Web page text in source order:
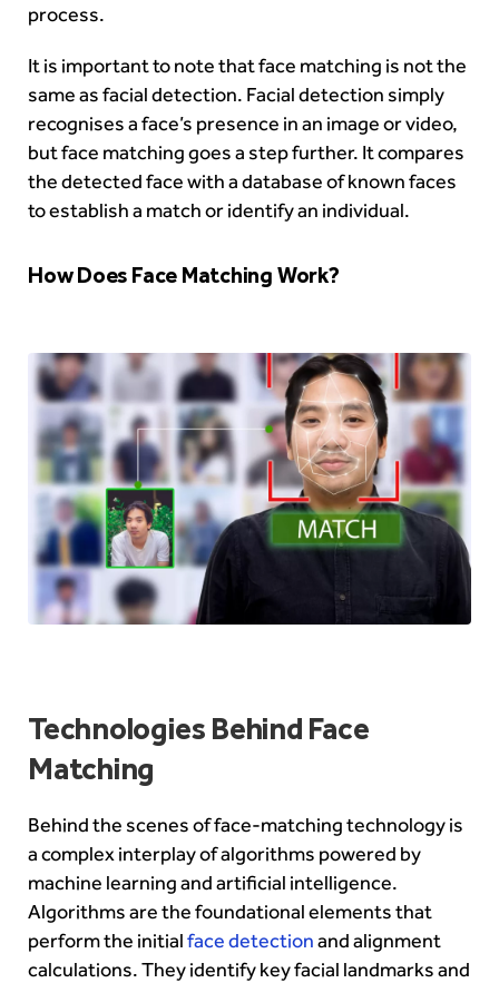
process.
It is important to note that face matching is not the
same as facial detection. Facial detection simply
recognises a face’s presence in an image or video,
but face matching goes a step further. It compares
the detected face with a database of known faces
to establish a match or identify an individual.
How Does Face Matching Work?
Technologies Behind Face
Matching
Behind the scenes of face-matching technology is
a complex interplay of algorithms powered by
machine learning and artificial intelligence.
Algorithms are the foundational elements that
perform the initialface detectionand alignment
calculations. They identify key facial landmarks and